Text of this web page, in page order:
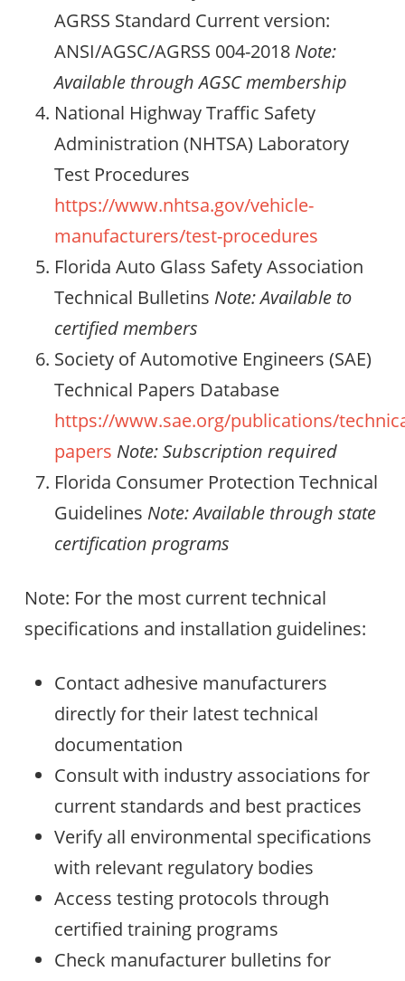
AGRSS Standard Current version:
ANSI/AGSC/AGRSS 004-2018 Note:
Available through AGSC membership
National Highway Traffic Safety
Administration (NHTSA) Laboratory
Test Procedures
https://www.nhtsa.gov/vehicle-
manufacturers/test-procedures
Florida Auto Glass Safety Association
Technical Bulletins Note: Available to
certified members
Society of Automotive Engineers (SAE)
Technical Papers Database
https://www.sae.org/publications/
papers Note: Subscription required
Florida Consumer Protection Technical
Guidelines Note: Available through state
certification programs
Note: For the most current technical
specifications and installation guidelines:
Contact adhesive manufacturers
directly for their latest technical
documentation
Consult with industry associations for
current standards and best practices
Verify all environmental specifications
with relevant regulatory bodies
Access testing protocols through
certified training programs
Check manufacturer bulletins for